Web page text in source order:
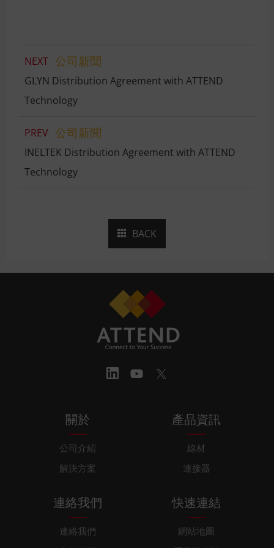
NEXT 公司新聞
GLYN Distribution Agreement with ATTEND
Technology
PREV 公司新聞
INELTEK Distribution Agreement with ATTEND
Technology
BACK
關於
公司介紹
解決方案
產品資訊
線材
連接器
連絡我們
連絡我們
快速連結
網站地圖